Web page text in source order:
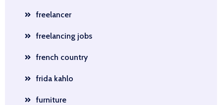
freelancer
freelancing jobs
french country
frida kahlo
furniture